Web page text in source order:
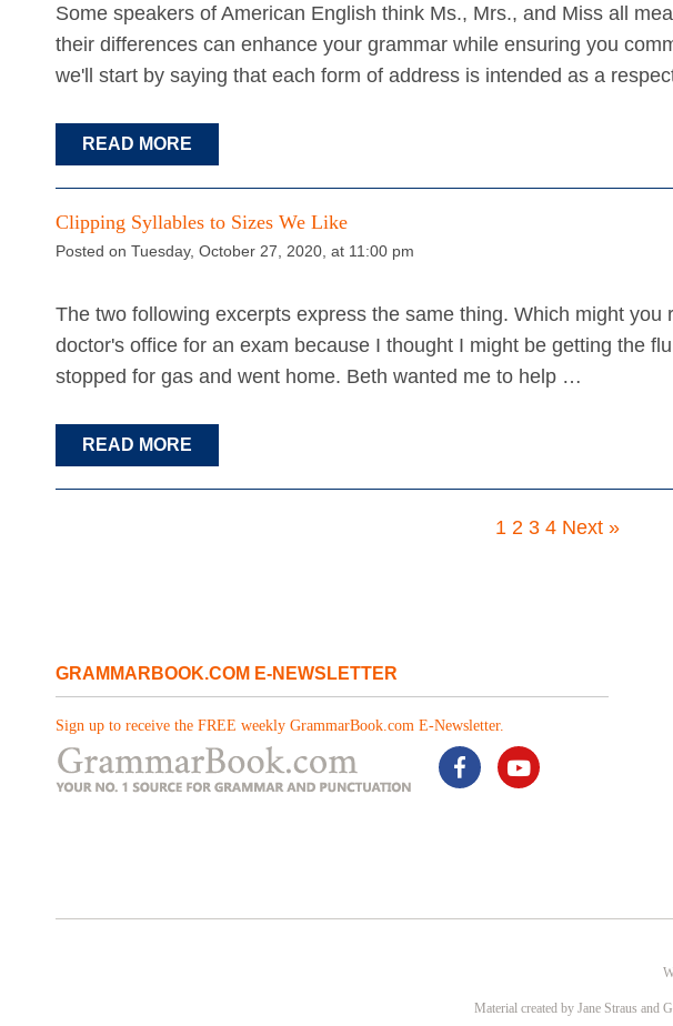
Some speakers of American English think Ms., Mrs., and Miss all
their differences can enhance your grammar while ensuring you
we'll start by saying that each form of address is intended as a
READ MORE
Clipping Syllables to Sizes We Like
Posted on Tuesday, October 27, 2020, at 11:00 pm
The two following excerpts express the same thing. Which might
doctor's office for an exam because I thought I might be getting the
stopped for gas and went home. Beth wanted me to help …
READ MORE
1 2 3 4 Next »
GRAMMARBOOK.COM E-NEWSLETTER
Sign up to receive the FREE weekly GrammarBook.com E-Newsletter.
Material created by Jane Straus and